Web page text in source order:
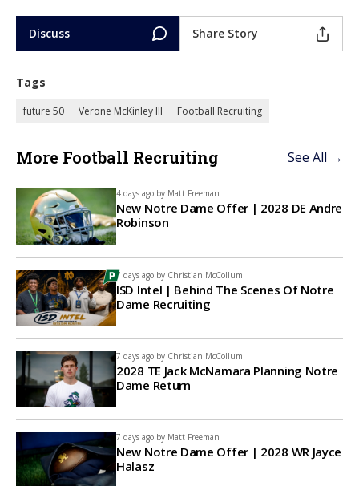
Discuss Share Story
Tags
future 50 Verone McKinley III Football Recruiting
More Football Recruiting See All →
4 days ago by Matt Freeman
New Notre Dame Offer | 2028 DE Andre
Robinson
7 days ago by Christian McCollum
ISD Intel | Behind The Scenes Of Notre
Dame Recruiting
7 days ago by Christian McCollum
2028 TE Jack McNamara Planning Notre
Dame Return
7 days ago by Matt Freeman
New Notre Dame Offer | 2028 WR Jayce
Halasz